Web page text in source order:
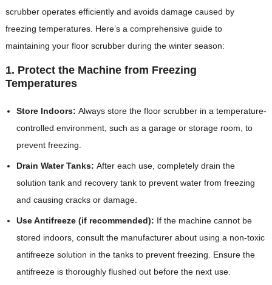
scrubber operates efficiently and avoids damage caused by
freezing temperatures. Here’s a comprehensive guide to
maintaining your floor scrubber during the winter season:
1. Protect the Machine from Freezing
Temperatures
Store Indoors: Always store the floor scrubber in a temperature-
controlled environment, such as a garage or storage room, to
prevent freezing.
Drain Water Tanks: After each use, completely drain the
solution tank and recovery tank to prevent water from freezing
and causing cracks or damage.
Use Antifreeze (if recommended): If the machine cannot be
stored indoors, consult the manufacturer about using a non-toxic
antifreeze solution in the tanks to prevent freezing. Ensure the
antifreeze is thoroughly flushed out before the next use.